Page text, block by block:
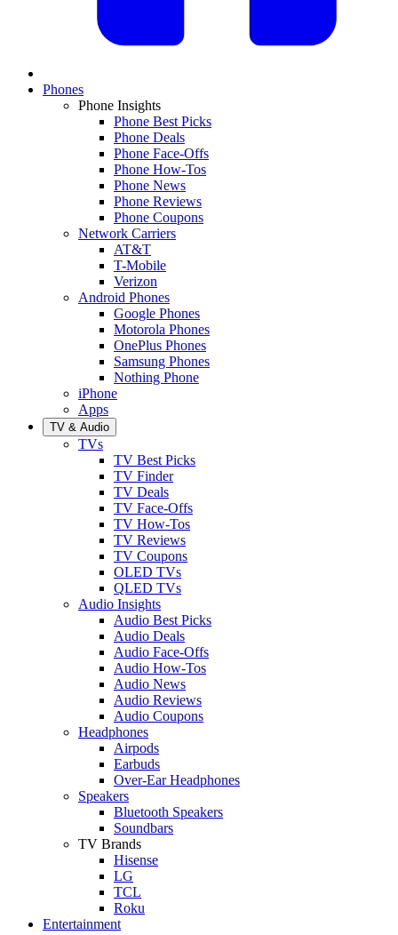
Phones
Phone Insights
Phone Best Picks
Phone Deals
Phone Face-Offs
Phone How-Tos
Phone News
Phone Reviews
Phone Coupons
Network Carriers
AT&T
T-Mobile
Verizon
Android Phones
Google Phones
Motorola Phones
OnePlus Phones
Samsung Phones
Nothing Phone
iPhone
Apps
TV & Audio
TVs
TV Best Picks
TV Finder
TV Deals
TV Face-Offs
TV How-Tos
TV Reviews
TV Coupons
OLED TVs
QLED TVs
Audio Insights
Audio Best Picks
Audio Deals
Audio Face-Offs
Audio How-Tos
Audio News
Audio Reviews
Audio Coupons
Headphones
Airpods
Earbuds
Over-Ear Headphones
Speakers
Bluetooth Speakers
Soundbars
TV Brands
Hisense
LG
TCL
Roku
Entertainment